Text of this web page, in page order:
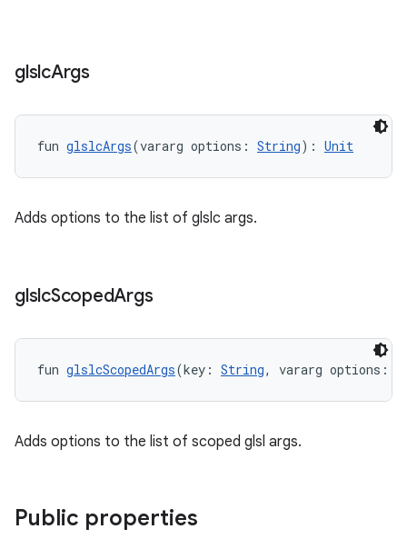
glslcArgs
fun glslcArgs(vararg options: String): Unit
Adds options to the list of glslc args.
glslcScopedArgs
fun glslcScopedArgs(key: String, vararg options:
Adds options to the list of scoped glsl args.
Public properties